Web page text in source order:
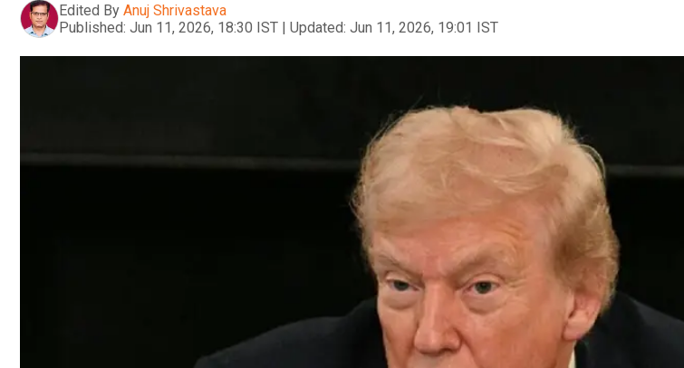
Edited By Anuj Shrivastava
Published: Jun 11, 2026, 18:30 IST | Updated: Jun 11, 2026, 19:01 IST